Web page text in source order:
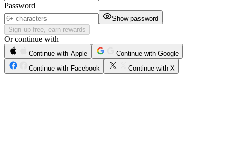
Password
Show password
Sign up free, earn rewards
Or continue with
Continue with Apple
Continue with Google
Continue with Facebook
Continue with X